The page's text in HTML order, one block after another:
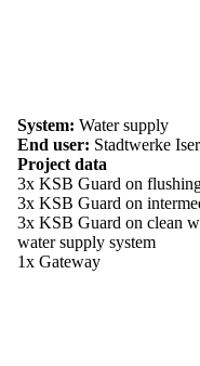
System: Water supply
End user: Stadtwerke
Project data
3x KSB Guard on
3x KSB Guard on
3x KSB Guard on clean
water supply system
1x Gateway